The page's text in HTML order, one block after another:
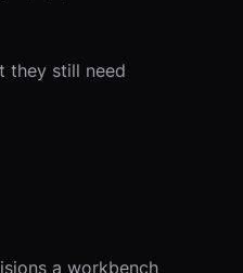
they still need
a workbench